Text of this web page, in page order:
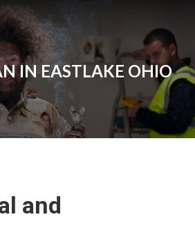
IN EASTLAKE OHIO
and